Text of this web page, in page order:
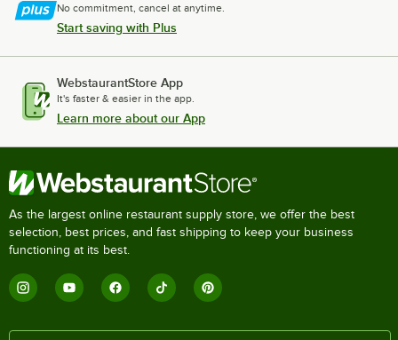
No commitment, cancel at anytime.
Start saving with Plus
WebstaurantStore App
It's faster & easier in the app.
Learn more about our App
As the largest online restaurant supply store, we offer the best
selection, best prices, and fast shipping to keep your business
functioning at its best.